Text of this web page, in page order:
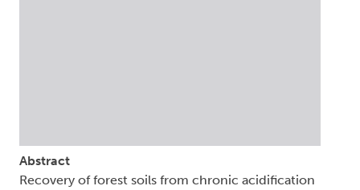
Abstract
Recovery of forest soils from chronic acidification